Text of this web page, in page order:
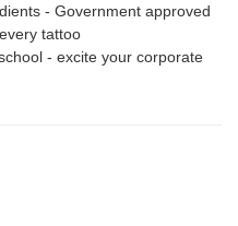
- Government approved
tattoo
- excite your corporate